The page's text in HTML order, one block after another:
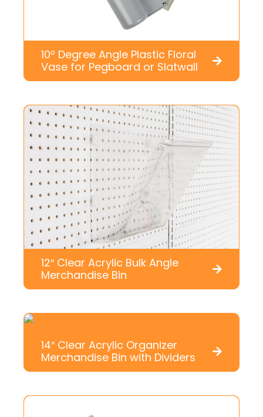
10º Degree Angle Plastic Floral
Vase for Pegboard or Slatwall
12″ Clear Acrylic Bulk Angle
Merchandise Bin
14″ Clear Acrylic Organizer
Merchandise Bin with Dividers